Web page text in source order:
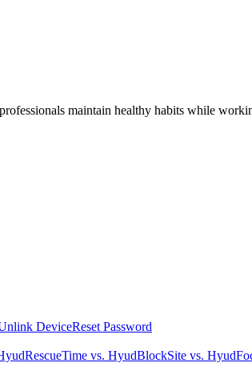
maintain healthy habits while
DeviceReset Password
RescueTime vs. HyudBlockSite vs. Hyud